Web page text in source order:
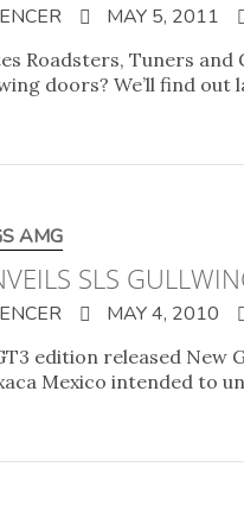
MAY 5, 2011
Roadsters, Tuners
doors? We’ll find
AMG
SLS
MAY 4, 2010
edition released
Mexico intended to